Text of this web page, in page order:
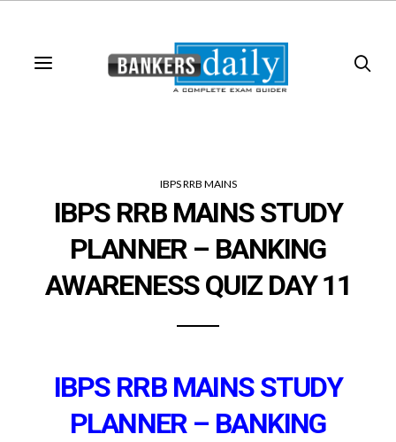
IBPS RRB MAINS
IBPS RRB MAINS STUDY
PLANNER – BANKING
AWARENESS QUIZ DAY 11
IBPS RRB MAINS STUDY
PLANNER – BANKING